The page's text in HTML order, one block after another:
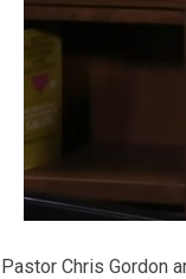
Pastor Chris Gordon